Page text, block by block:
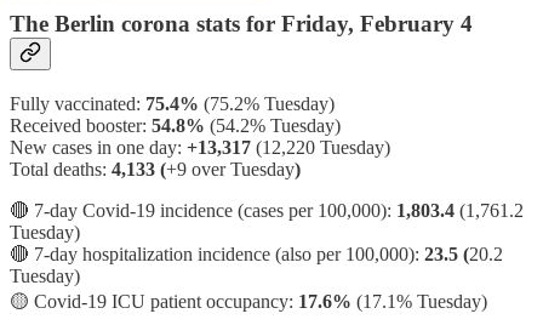
The Berlin corona stats for Friday, February 4
Fully vaccinated: 75.4% (75.2% Tuesday)
Received booster: 54.8% (54.2% Tuesday)
New cases in one day: +13,317 (12,220 Tuesday)
Total deaths: 4,133 (+9 over Tuesday)
🔴 7-day Covid-19 incidence (cases per 100,000): 1,803.4 (1,761.2
Tuesday)
🔴 7-day hospitalization incidence (also per 100,000): 23.5 (20.2
Tuesday)
🟡 Covid-19 ICU patient occupancy: 17.6% (17.1% Tuesday)